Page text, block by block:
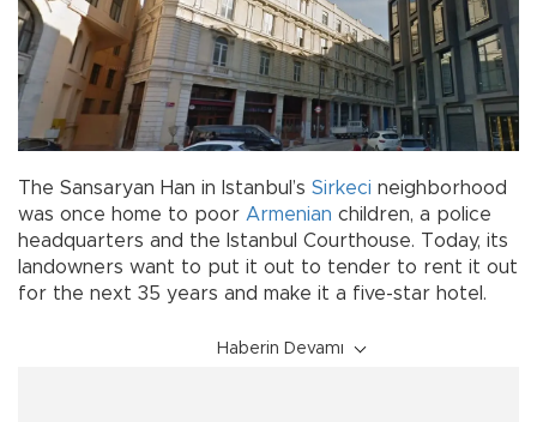
The Sansaryan Han in Istanbul’s Sirkeci neighborhood
was once home to poor Armenian children, a police
headquarters and the Istanbul Courthouse. Today, its
landowners want to put it out to tender to rent it out
for the next 35 years and make it a five-star hotel.
Haberin Devamı